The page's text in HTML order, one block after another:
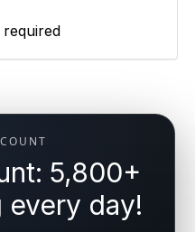
required
5,800+
day!